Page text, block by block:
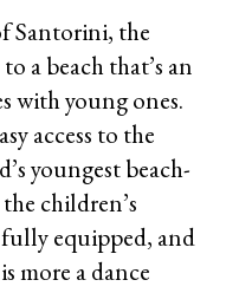
Santorini, the
a beach that’s an
with young ones.
access to the
youngest beach-
children’s
equipped, and
more a dance